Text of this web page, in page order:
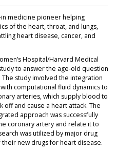
medicine pioneer helping
of the heart, throat, and lungs,
heart disease, cancer, and
Hospital/Harvard Medical
to answer the age-old question
study involved the integration
computational fluid dynamics to
arteries, which supply blood to
and cause a heart attack. The
approach was successfully
coronary artery and relate it to
was utilized by major drug
new drugs for heart disease.